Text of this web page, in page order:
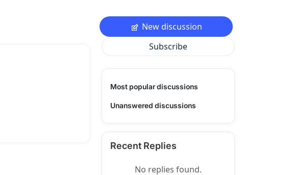
New discussion
Subscribe
Most popular discussions
Unanswered discussions
Recent Replies
No replies found.